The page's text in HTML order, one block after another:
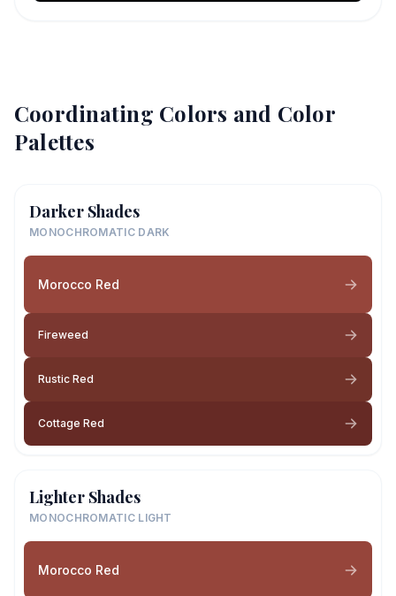
Coordinating Colors and Color
Palettes
Darker Shades
MONOCHROMATIC DARK
Morocco Red
Fireweed
Rustic Red
Cottage Red
Lighter Shades
MONOCHROMATIC LIGHT
Morocco Red